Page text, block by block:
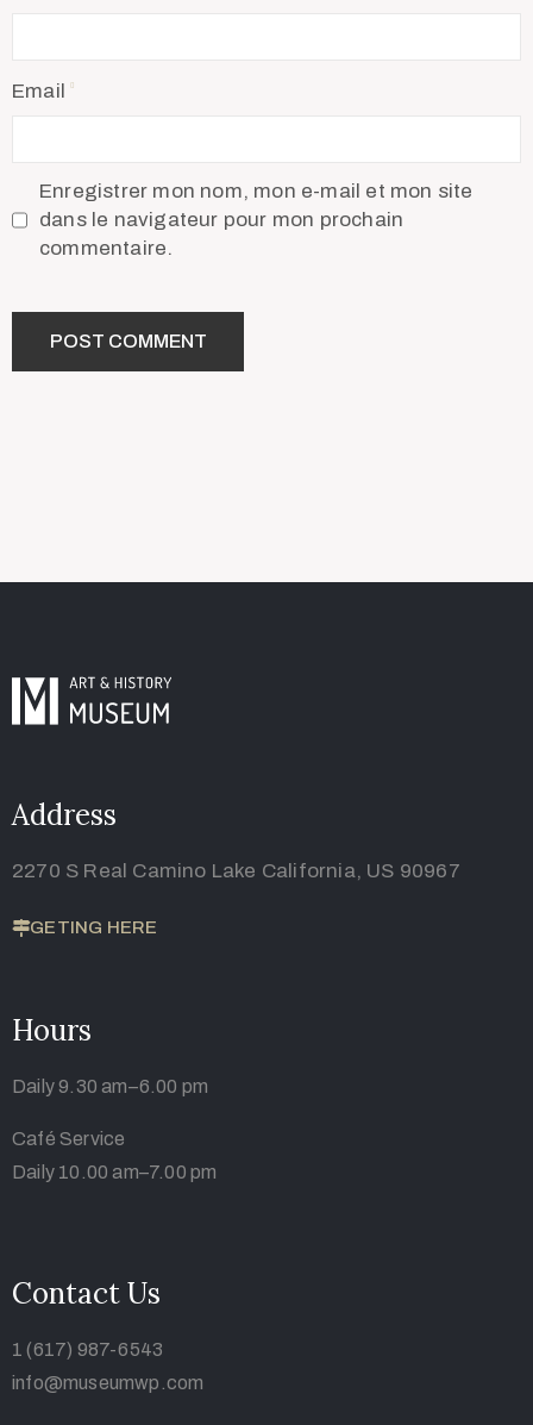
Email
Enregistrer mon nom, mon e-mail et mon site
dans le navigateur pour mon prochain
commentaire.
Address
2270 S Real Camino Lake California, US 90967
GETING HERE
Hours
Daily 9.30 am–6.00 pm
Café Service
Daily 10.00 am–7.00 pm
Contact Us
1 (617) 987-6543
info@museumwp.com